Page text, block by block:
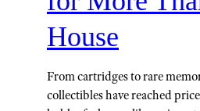
House
From cartridges to rare
collectibles have reached